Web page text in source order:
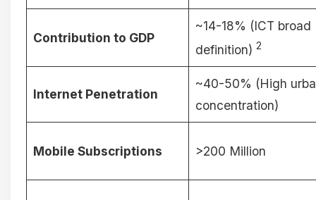
Contribution to GDP
~14-18% (ICT broad
definition) 2
Internet Penetration
~40-50% (High
concentration)
Mobile Subscriptions >200 Million